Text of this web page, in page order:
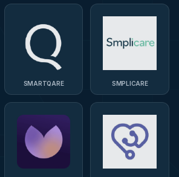
SMARTQARE SMPLICARE